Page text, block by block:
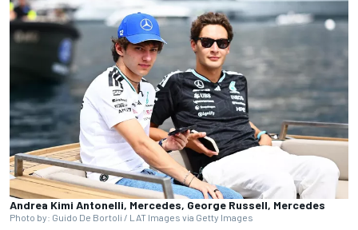
Andrea Kimi Antonelli, Mercedes, George Russell, Mercedes
Photo by: Guido De Bortoli / LAT Images via Getty Images